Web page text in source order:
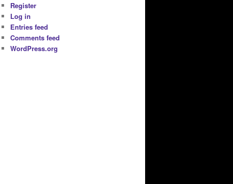
Register
Log in
Entries feed
Comments feed
WordPress.org